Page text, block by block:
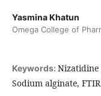
Yasmina Khatun
Omega College of
Keywords:
Sodium alginate,